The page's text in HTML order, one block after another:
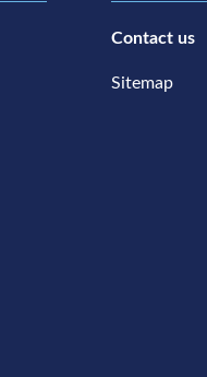
Contact us
Sitemap